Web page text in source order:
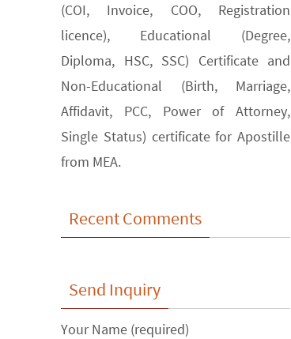
(COI, Invoice, COO, Registration
licence), Educational (Degree,
Diploma, HSC, SSC) Certificate and
Non-Educational (Birth, Marriage,
Affidavit, PCC, Power of Attorney,
Single Status) certificate for Apostille
from MEA.
Recent Comments
Send Inquiry
Your Name (required)